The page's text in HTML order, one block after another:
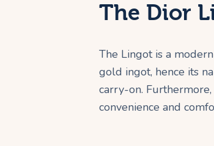
The Dior
The Lingot is a
gold ingot, hence its
carry-on.
convenience and